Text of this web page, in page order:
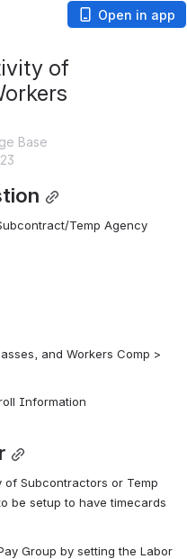
Open in app
of
Base
Temp Agency
and Workers Comp >
Information
Subcontractors or Temp
be setup to have timecards
Group by setting the Labor